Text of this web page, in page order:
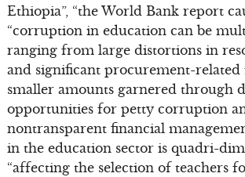
Ethiopia”, “the World Bank report
“corruption in education can be
ranging from large distortions in
and significant procurement-
smaller amounts garnered through
opportunities for petty corruption
nontransparent financial
in the education sector is quadri-
“affecting the selection of teachers